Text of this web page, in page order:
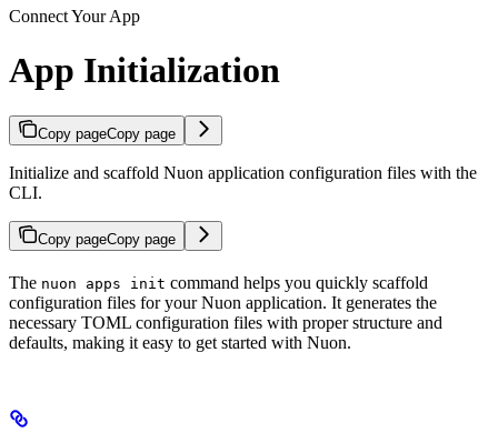
Connect Your App
App Initialization
Copy pageCopy page
Initialize and scaffold Nuon application configuration files with the
CLI.
Copy pageCopy page
The nuon apps init command helps you quickly scaffold
configuration files for your Nuon application. It generates the
necessary TOML configuration files with proper structure and
defaults, making it easy to get started with Nuon.